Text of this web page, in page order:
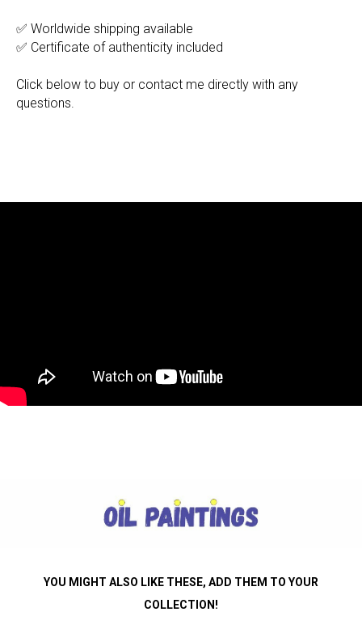
✅ Worldwide shipping available
✅ Certificate of authenticity included
Click below to buy or contact me directly with any
questions.
YOU MIGHT ALSO LIKE THESE, ADD THEM TO YOUR
COLLECTION !